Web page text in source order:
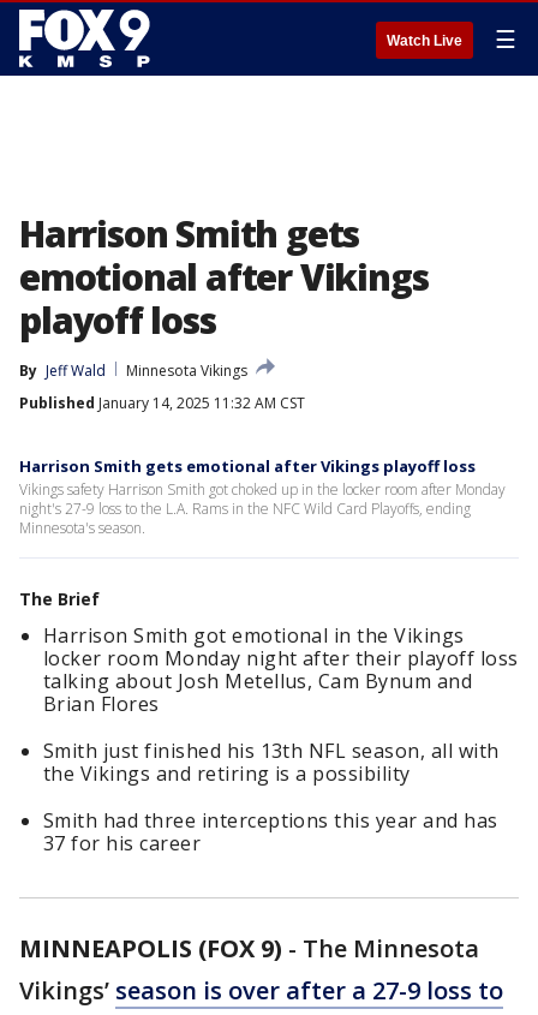
Watch Live ☰
Harrison Smith gets
emotional after Vikings
playoff loss
By Jeff Wald
Minnesota Vikings
Published January 14, 2025 11:32 AM CST
Harrison Smith gets emotional after Vikings playoff loss
Vikings safety Harrison Smith got choked up in the locker room after Monday
night's 27-9 loss to the L.A. Rams in the NFC Wild Card Playoffs, ending
Minnesota's season.
The Brief
Harrison Smith got emotional in the Vikings
locker room Monday night after their playoff loss
talking about Josh Metellus, Cam Bynum and
Brian Flores
Smith just finished his 13th NFL season, all with
the Vikings and retiring is a possibility
Smith had three interceptions this year and has
37 for his career
MINNEAPOLIS (FOX 9) - The Minnesota
Vikings’ season is over after a 27-9 loss to